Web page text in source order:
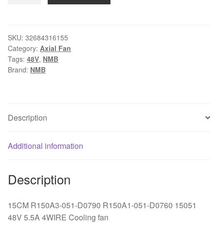
D0790
15051
48V
5.5A
R150A1-
D0760
SKU: 32684316155
Category: Axial Fan
Tags: 48V, NMB
Brand: NMB
Description
Additional information
Description
15CM R150A3-051-D0790 R150A1-051-D0760 15051
48V 5.5A 4WIRE Cooling fan